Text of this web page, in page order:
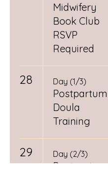
Midwifery
Book Club
RSVP
Required
28 Day (1/3)
Postpartum
Doula
Training
29 Day (2/3)
Postpartum